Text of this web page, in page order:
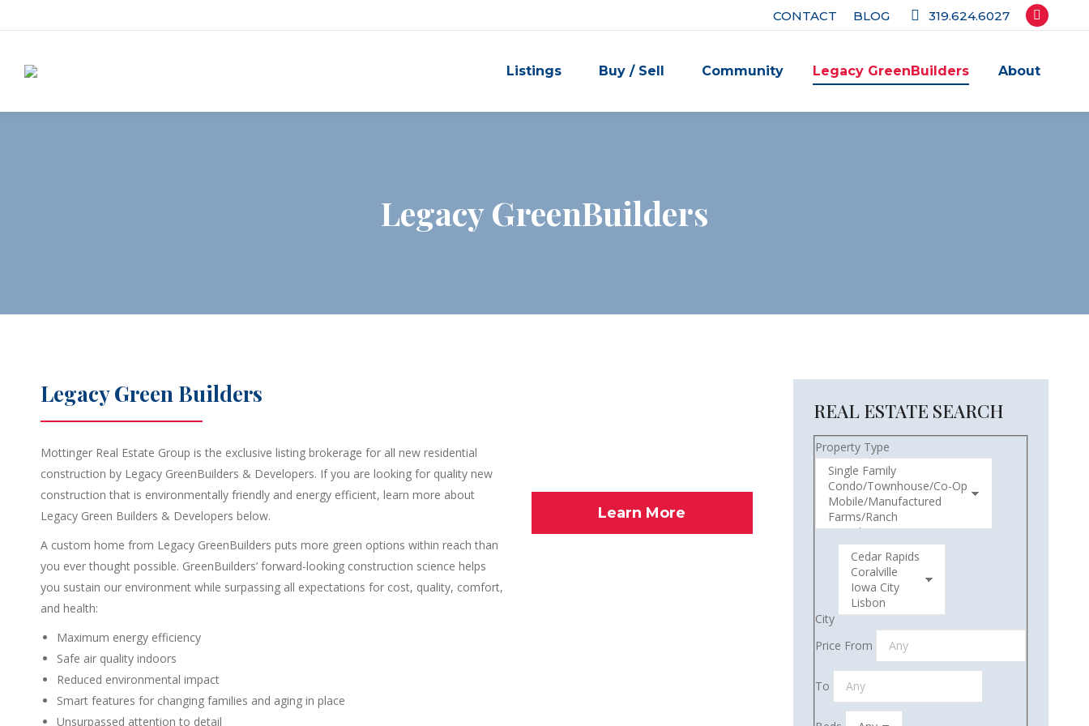
CONTACT BLOG 319.624.6027
Facebook
opens
new
Listings Buy / Sell Community Legacy GreenBuilders About
Legacy GreenBuilders
Legacy Green Builders
Mottinger Real Estate Group is the exclusive listing brokerage for all new residential
construction by Legacy GreenBuilders & Developers. If you are looking for quality new
construction that is environmentally friendly and energy efficient, learn more about
Legacy Green Builders & Developers below.
A custom home from Legacy GreenBuilders puts more green options within reach than
you ever thought possible. GreenBuilders’ forward-looking construction science helps
you sustain our environment while surpassing all expectations for cost, quality, comfort,
and health:
Maximum energy efficiency
Safe air quality indoors
Reduced environmental impact
Smart features for changing families and aging in place
Unsurpassed attention to detail
Learn More
REAL ESTATE SEARCH
Property Type
City
Price From
To